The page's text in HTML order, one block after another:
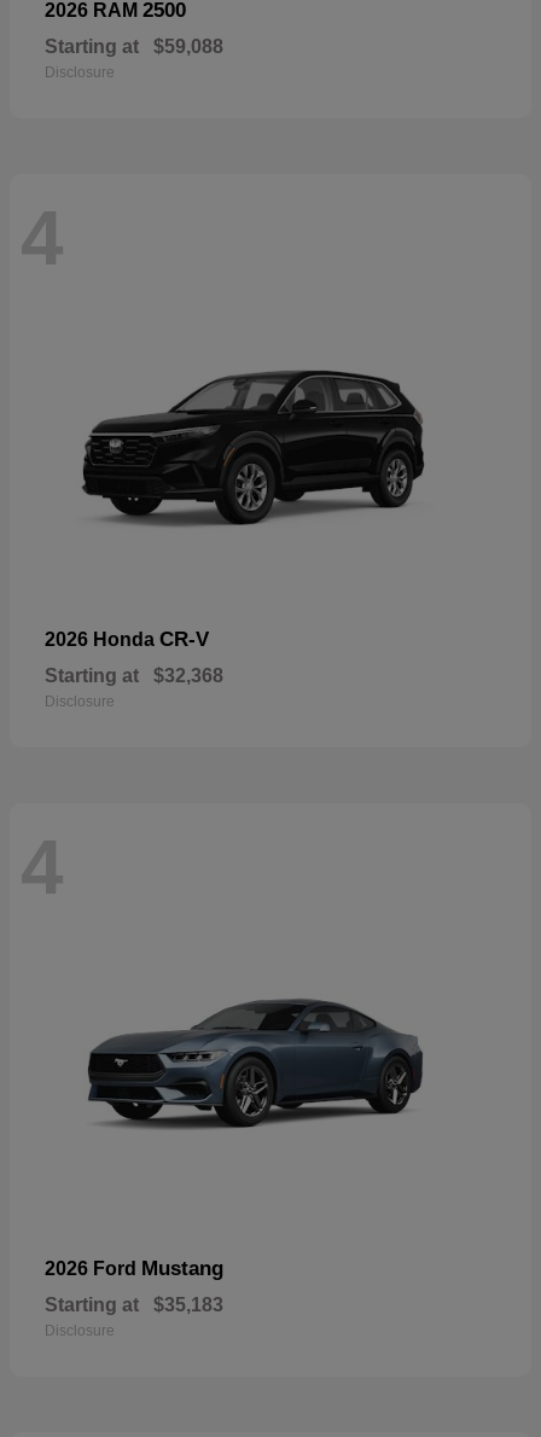
2026 RAM 2500
Starting at $59,088
Disclosure
4
2026 Honda CR-V
Starting at $32,368
Disclosure
4
2026 Ford Mustang
Starting at $35,183
Disclosure